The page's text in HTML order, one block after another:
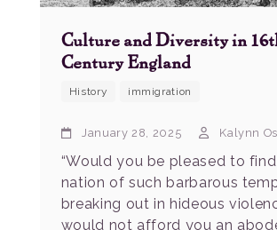
Culture and Diversity in
Century England
History immigration
January 28, 2025 Kalynn
“Would you be pleased to
nation of such barbarous
breaking out in hideous
would not afford you an